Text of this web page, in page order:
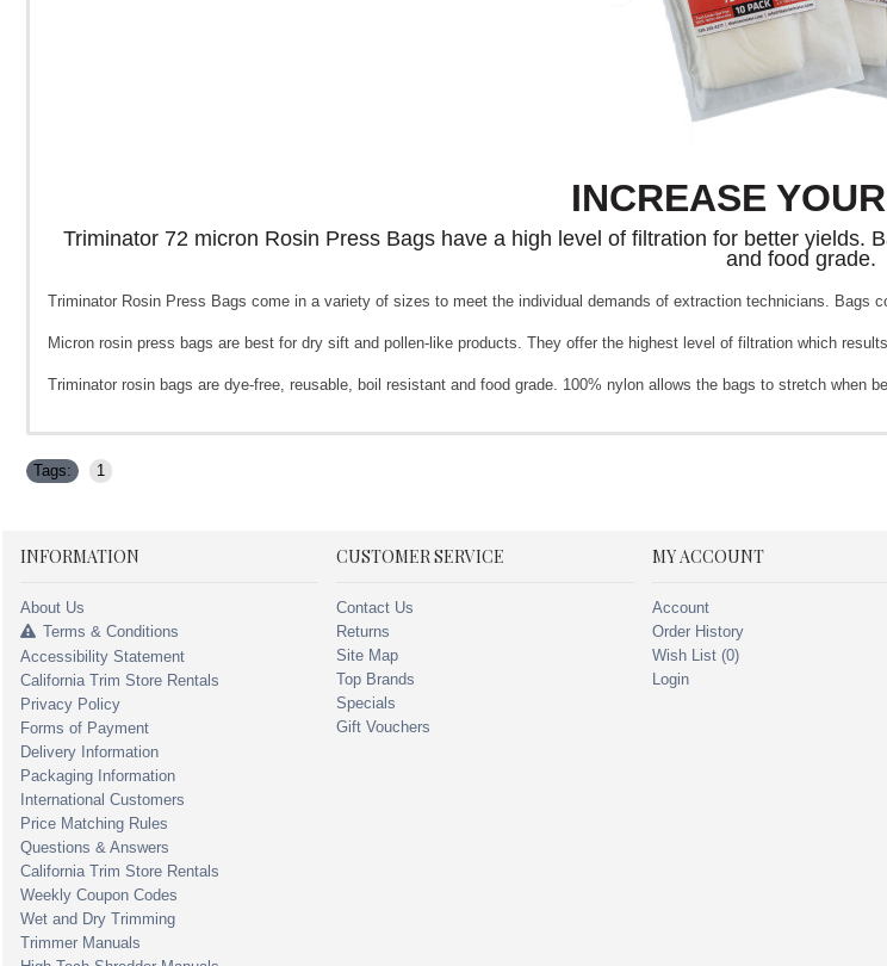
INCREASE
Triminator 72 micron Rosin Press Bags have a high level of filtration for better yields.
and food grade.
Triminator Rosin Press Bags come in a variety of sizes to meet the individual demands of extraction technicians. Bags
Micron rosin press bags are best for dry sift and pollen-like products. They offer the highest level of filtration which
Triminator rosin bags are dye-free, reusable, boil resistant and food grade. 100% nylon allows the bags to stretch when
Tags: 1
INFORMATION
About Us
Terms & Conditions
Accessibility Statement
California Trim Store Rentals
Privacy Policy
Forms of Payment
Delivery Information
Packaging Information
International Customers
Price Matching Rules
Questions & Answers
California Trim Store Rentals
Weekly Coupon Codes
Wet and Dry Trimming
Trimmer Manuals
CUSTOMER SERVICE
Contact Us
Returns
Site Map
Top Brands
Specials
Gift Vouchers
MY ACCOUNT
Account
Order History
Wish List (0)
Login